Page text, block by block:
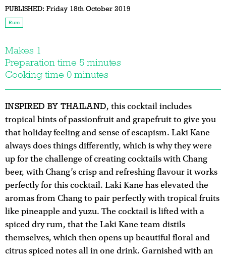
PUBLISHED: Friday 18th October 2019
Rum
Makes 1
Preparation time 5 minutes
Cooking time 0 minutes
INSPIRED BY THAILAND, this cocktail includes
tropical hints of passionfruit and grapefruit to give you
that holiday feeling and sense of escapism. Laki Kane
always does things differently, which is why they were
up for the challenge of creating cocktails with Chang
beer, with Chang’s crisp and refreshing flavour it works
perfectly for this cocktail. Laki Kane has elevated the
aromas from Chang to pair perfectly with tropical fruits
like pineapple and yuzu. The cocktail is lifted with a
spiced dry rum, that the Laki Kane team distils
themselves, which then opens up beautiful floral and
citrus spiced notes all in one drink. Garnished with an